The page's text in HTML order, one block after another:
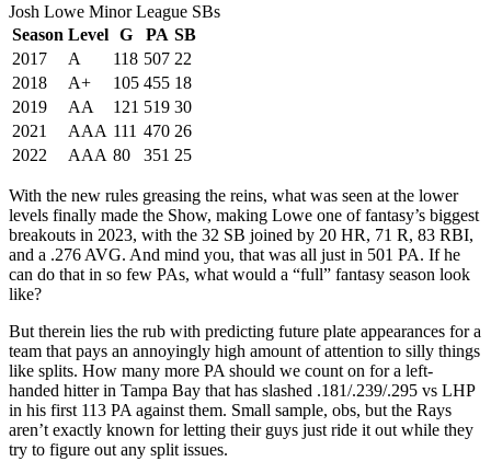
Josh Lowe Minor League SBs
Season Level G PA SB
2017
A 118 507 22
2018
A+ 105 455 18
2019
AA 121 519 30
2021
AAA 111 470 26
2022
AAA 80 351 25
With the new rules greasing the reins, what was seen at the lower
levels finally made the Show, making Lowe one of fantasy’s biggest
breakouts in 2023, with the 32 SB joined by 20 HR, 71 R, 83 RBI,
and a .276 AVG. And mind you, that was all just in 501 PA. If he
can do that in so few PAs, what would a “full” fantasy season look
like?
But therein lies the rub with predicting future plate appearances for a
team that pays an annoyingly high amount of attention to silly things
like splits. How many more PA should we count on for a left-
handed hitter in Tampa Bay that has slashed .181/.239/.295 vs LHP
in his first 113 PA against them. Small sample, obs, but the Rays
aren’t exactly known for letting their guys just ride it out while they
try to figure out any split issues.